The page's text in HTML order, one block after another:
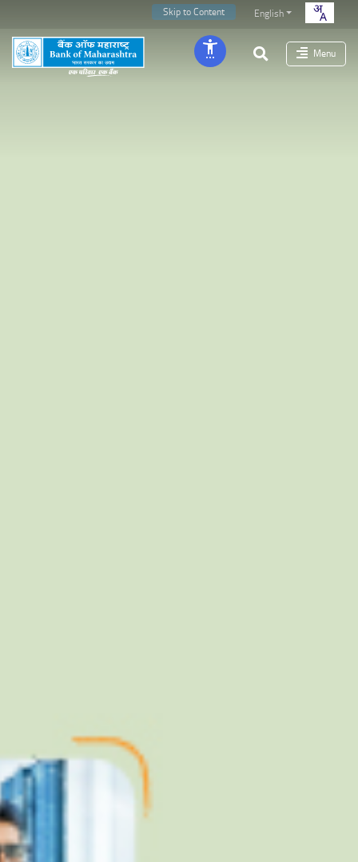
Skip to Content English
Menu